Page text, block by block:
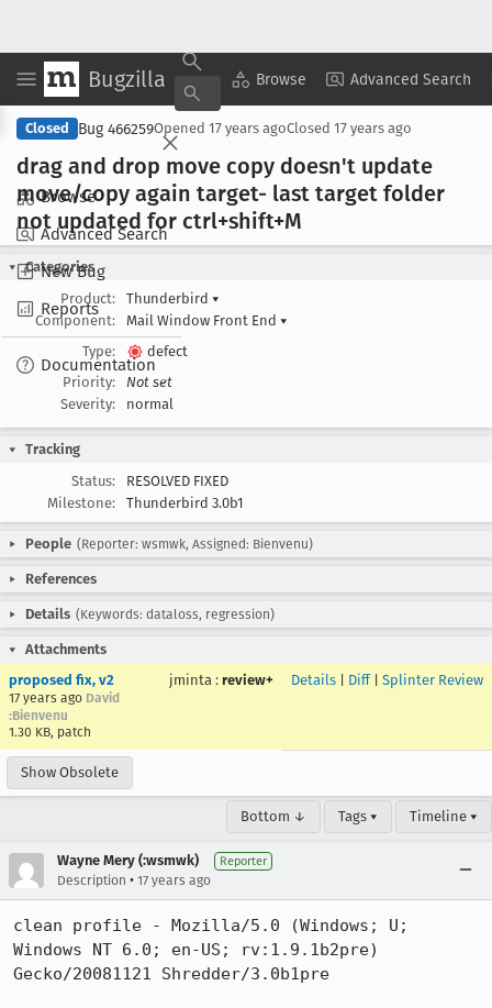
Bugzilla Browse Advanced Search
Browse
Advanced Search
New Bug
Reports
Documentation
Copy Summary ▾ View ▾
Closed Bug 466259Opened 17 years agoClosed 17 years ago
drag and drop move copy doesn't update
move/copy again target- last target folder
not updated for ctrl+shift+M
Categories
Product:
Thunderbird ▾
Component:
Mail Window Front End ▾
Type:
defect
Priority:
Not set
Severity:
normal
Tracking
Status:
RESOLVED FIXED
Milestone:
Thunderbird 3.0b1
People (Reporter: wsmwk, Assigned: Bienvenu)
References
Details (Keywords: dataloss, regression)
Attachments
proposed fix, v2
17 years ago David
:Bienvenu
1.30 KB, patch
jminta : review+ Details Diff| Splinter Review
Show Obsolete
Bottom ↓ Tags ▾ Timeline ▾
Wayne Mery (:wsmwk) Reporter
Description • 17 years ago
clean profile - Mozilla/5.0 (Windows; U;
Windows NT 6.0; en-US; rv:1.9.1b2pre)
Gecko/20081121 Shredder/3.0b1pre